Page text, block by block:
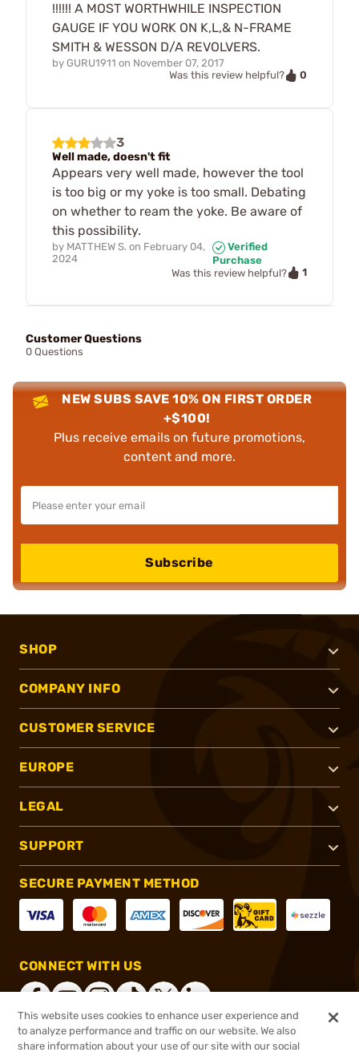
!!!!!! A MOST WORTHWHILE INSPECTION
GAUGE IF YOU WORK ON K,L,& N-FRAME
SMITH & WESSON D/A REVOLVERS.
by GURU1911 on November 07, 2017
Was this review helpful?
0
3
Well made, doesn't fit
Appears very well made, however the tool
is too big or my yoke is too small. Debating
on whether to ream the yoke. Be aware of
this possibility.
by MATTHEW S. on February 04,
2024
Verified
Purchase
Was this review helpful?
1
Customer Questions
0 Questions
NEW SUBS SAVE 10% ON FIRST ORDER
+$100!
Plus receive emails on future promotions,
content and more.
Subscribe
SHOP
COMPANY INFO
CUSTOMER SERVICE
EUROPE
LEGAL
SUPPORT
SECURE PAYMENT METHOD
CONNECT WITH US
This website uses cookies to enhance user experience and
to analyze performance and traffic on our website. We also
share information about your use of our site with our social